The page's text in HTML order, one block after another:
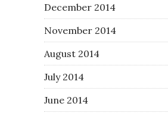
December 2014
November 2014
August 2014
July 2014
June 2014